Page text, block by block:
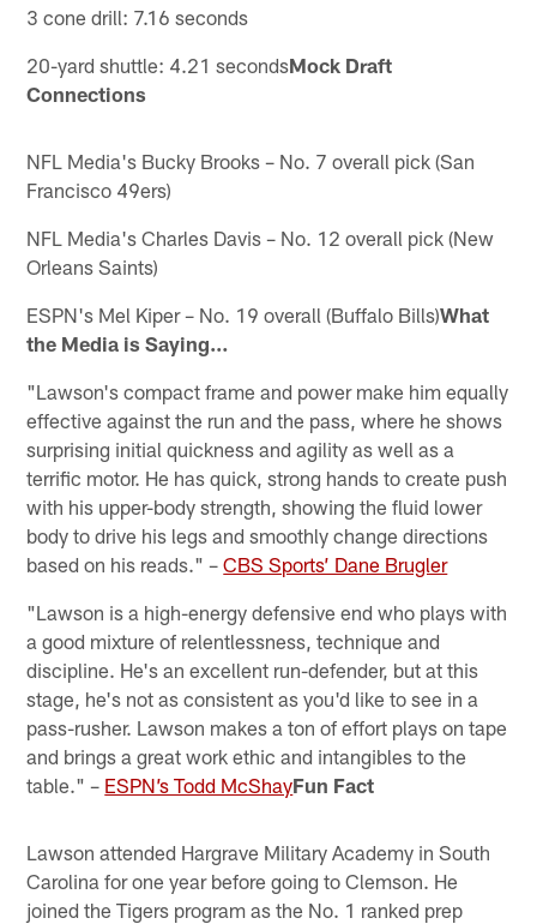
3 cone drill: 7.16 seconds
20-yard shuttle: 4.21 secondsMock Draft
Connections
NFL Media's Bucky Brooks – No. 7 overall pick (San
Francisco 49ers)
NFL Media's Charles Davis – No. 12 overall pick (New
Orleans Saints)
ESPN's Mel Kiper – No. 19 overall (Buffalo Bills)What
the Media is Saying…
"Lawson's compact frame and power make him equally
effective against the run and the pass, where he shows
surprising initial quickness and agility as well as a
terrific motor. He has quick, strong hands to create push
with his upper-body strength, showing the fluid lower
body to drive his legs and smoothly change directions
based on his reads." –CBS Sports’ Dane Brugler
"Lawson is a high-energy defensive end who plays with
a good mixture of relentlessness, technique and
discipline. He's an excellent run-defender, but at this
stage, he's not as consistent as you'd like to see in a
pass-rusher. Lawson makes a ton of effort plays on tape
and brings a great work ethic and intangibles to the
table." – ESPN’s Todd McShayFun Fact
Lawson attended Hargrave Military Academy in South
Carolina for one year before going to Clemson. He
joined the Tigers program as the No. 1 ranked prep